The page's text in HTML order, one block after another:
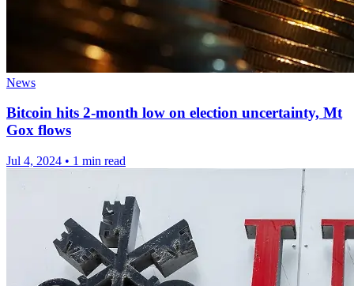
News
Bitcoin hits 2-month low on election uncertainty, Mt
Gox flows
Jul 4, 2024 • 1 min read